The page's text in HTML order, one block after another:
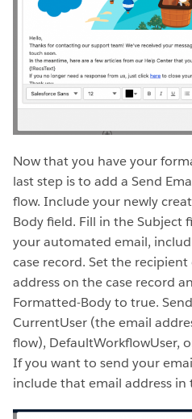
Now that you have your
last step is to add a Send
flow. Include your newly
Body field. Fill in the Subject
your automated email,
case record. Set the
address on the case record
Formatted-Body to true.
CurrentUser (the email
flow), DefaultWorkflowUser,
If you want to send your
include that email address in